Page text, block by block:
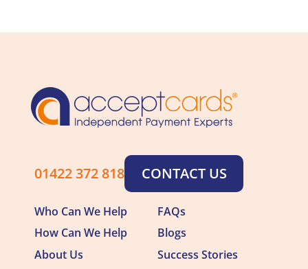
01422 372 818 CONTACT US
Who Can We Help
FAQs
How Can We Help
Blogs
About Us
Success Stories